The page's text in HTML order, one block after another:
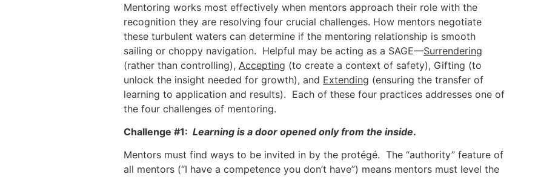
Mentoring works most effectively when mentors approach their role with the
recognition they are resolving four crucial challenges. How mentors negotiate
these turbulent waters can determine if the mentoring relationship is smooth
sailing or choppy navigation. Helpful may be acting as a SAGE—Surrendering
(rather than controlling), Accepting (to create a context of safety), Gifting (to
unlock the insight needed for growth), and Extending (ensuring the transfer of
learning to application and results). Each of these four practices addresses one of
the four challenges of mentoring.
Challenge #1: Learning is a door opened only from the inside.
Mentors must find ways to be invited in by the protégé. The “authority” feature of
all mentors (“I have a competence you don’t have”) means mentors must level the